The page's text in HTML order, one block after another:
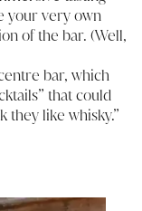
your very own
of the bar. (Well,
bar, which
that could
they like whisky.”